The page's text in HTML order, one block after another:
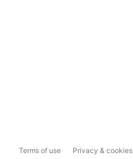
Terms of use Privacy & cookies